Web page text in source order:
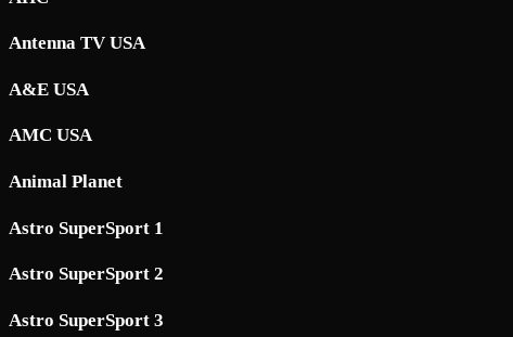
Antenna TV USA
A&E USA
AMC USA
Animal Planet
Astro SuperSport 1
Astro SuperSport 2
Astro SuperSport 3